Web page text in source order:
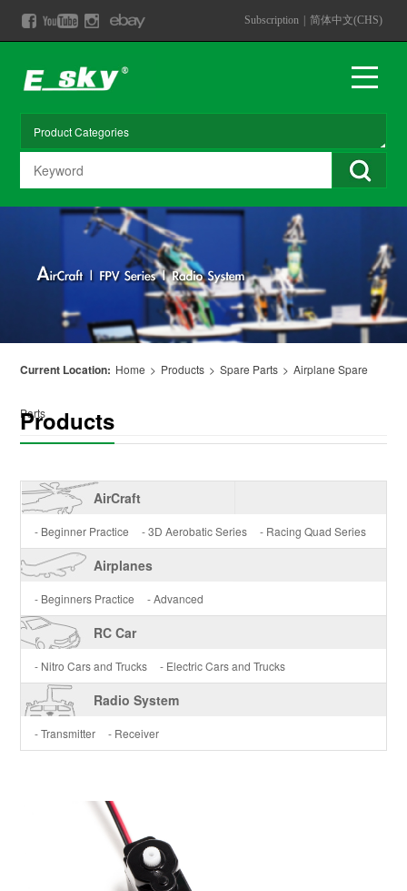
Subscription 简体中文(CHS)
Products
Current Location: Home > Products > Spare Parts > Airplane Spare
Parts
AirCraft
- Beginner Practice - 3D Aerobatic Series - Racing Quad Series
Airplanes
- Beginners Practice - Advanced
RC Car
- Nitro Cars and Trucks - Electric Cars and Trucks
Radio System
- Transmitter - Receiver